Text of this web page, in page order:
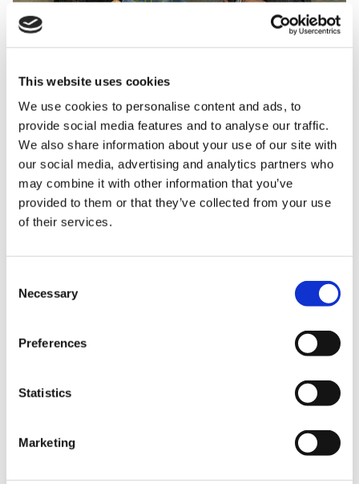
This website uses cookies
We use cookies to personalise content and ads, to
provide social media features and to analyse our traffic.
We also share information about your use of our site with
our social media, advertising and analytics partners who
may combine it with other information that you’ve
provided to them or that they’ve collected from your use
of their services.
Selection
Necessary
Preferences
Statistics
Marketing
The Countess was also entertained by children,
families and staff who performed a special ‘Friendly
Hands’ Makaton version of
All You Need is Love.
Makaton is a language programme using signs and
symbols to help people communicate, which many of
the children at Shooting Star Children’s Hospices